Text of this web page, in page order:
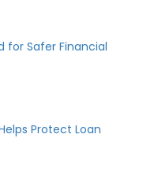
for Safer Financial
Protect Loan